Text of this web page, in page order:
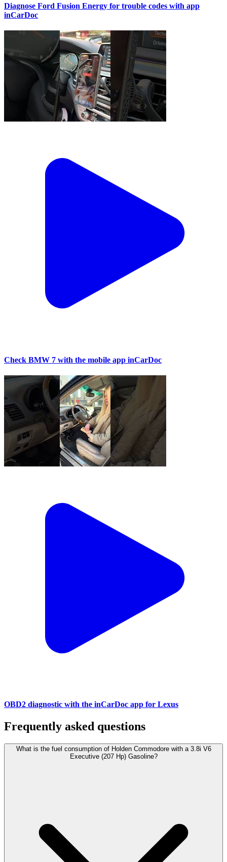
Diagnose Ford Fusion Energy for trouble codes with app
inCarDoc
Check BMW 7 with the mobile app inCarDoc
OBD2 diagnostic with the inCarDoc app for Lexus
Frequently asked questions
What is the fuel consumption of Holden Commodore with a 3.8i V6
Executive (207 Hp) Gasoline?